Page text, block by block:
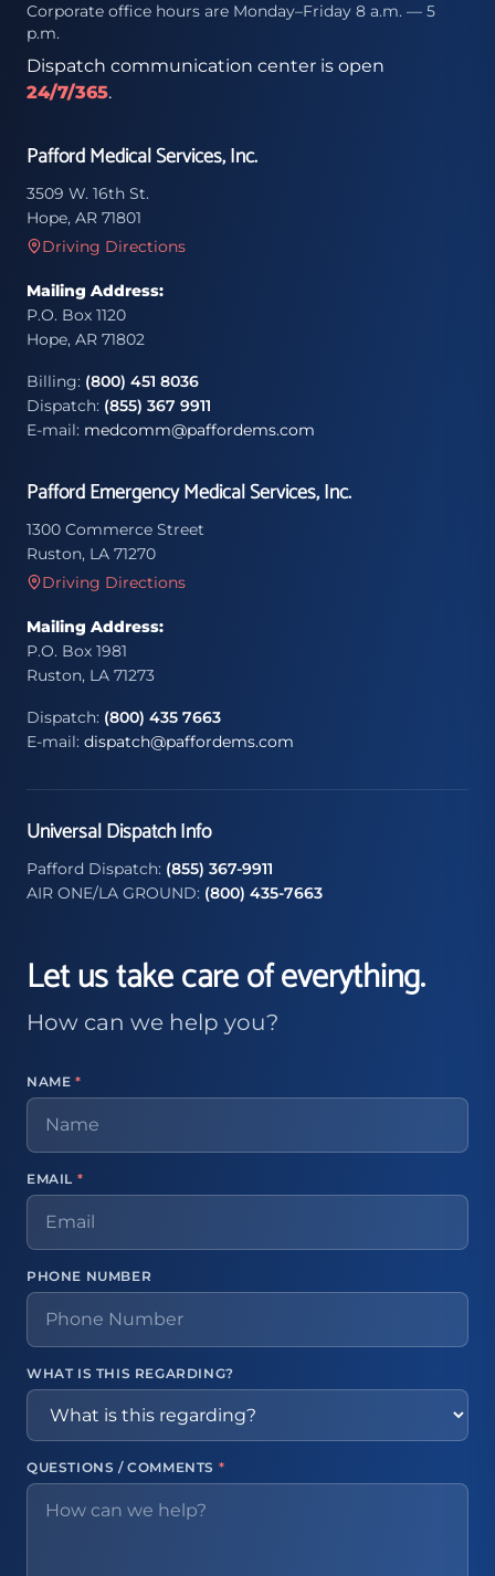
Corporate office hours are Monday–Friday 8 a.m. — 5
p.m.
Dispatch communication center is open
24/7/365.
Pafford Medical Services, Inc.
3509 W. 16th St.
Hope, AR 71801
Driving Directions
Mailing Address:
P.O. Box 1120
Hope, AR 71802
Billing: (800) 451 8036
Dispatch: (855) 367 9911
E-mail: medcomm@paffordems.com
Pafford Emergency Medical Services, Inc.
1300 Commerce Street
Ruston, LA 71270
Driving Directions
Mailing Address:
P.O. Box 1981
Ruston, LA 71273
Dispatch: (800) 435 7663
E-mail: dispatch@paffordems.com
Universal Dispatch Info
Pafford Dispatch: (855) 367-9911
AIR ONE/LA GROUND: (800) 435-7663
Let us take care of everything.
How can we help you?
NAME *
EMAIL *
PHONE NUMBER
WHAT IS THIS REGARDING?
QUESTIONS / COMMENTS *